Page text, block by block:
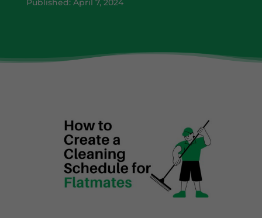
Published: April 7, 2024